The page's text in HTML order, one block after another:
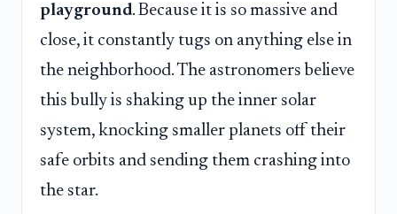
playground. Because it is so massive and
close, it constantly tugs on anything else in
the neighborhood. The astronomers believe
this bully is shaking up the inner solar
system, knocking smaller planets off their
safe orbits and sending them crashing into
the star.